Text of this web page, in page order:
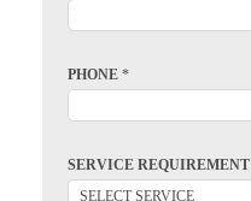
PHONE *
SERVICE REQUIREMENT